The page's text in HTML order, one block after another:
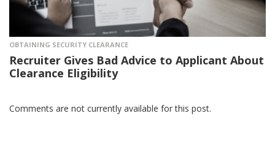
OBTAINING SECURITY CLEARANCE
Recruiter Gives Bad Advice to Applicant About
Clearance Eligibility
Comments are not currently available for this post.